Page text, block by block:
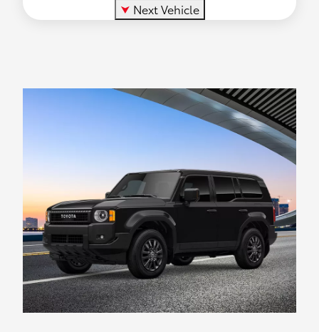
⮟ Next Vehicle